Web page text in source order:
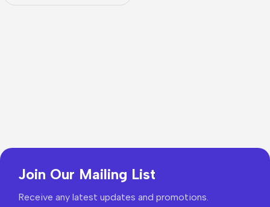
Join Our Mailing List
Receive any latest updates and promotions.